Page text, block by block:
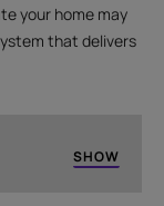
your home may
that delivers
SHOW